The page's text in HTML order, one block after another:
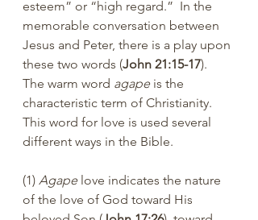
esteem” or “high regard.”  In the
memorable conversation between
Jesus and Peter, there is a play upon
these two words (John 21:15-17).
The warm word agape is the
characteristic term of Christianity.
This word for love is used several
different ways in the Bible.
(1) Agape love indicates the nature
of the love of God toward His